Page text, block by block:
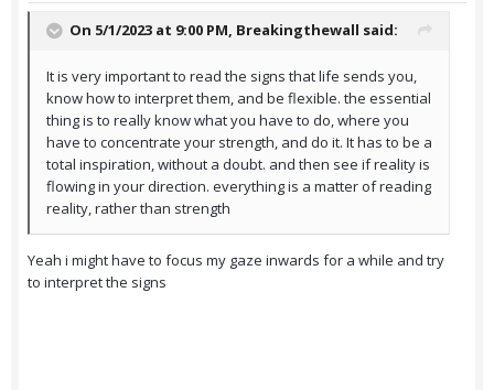
On 5/1/2023 at 9:00 PM, Breakingthewall said:
It is very important to read the signs that life sends you,
know how to interpret them, and be flexible. the essential
thing is to really know what you have to do, where you
have to concentrate your strength, and do it. It has to be a
total inspiration, without a doubt. and then see if reality is
flowing in your direction. everything is a matter of reading
reality, rather than strength
Yeah i might have to focus my gaze inwards for a while and try
to interpret the signs